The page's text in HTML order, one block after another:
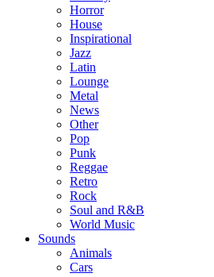
Horror
House
Inspirational
Jazz
Latin
Lounge
Metal
News
Other
Pop
Punk
Reggae
Retro
Rock
Soul and R&B
World Music
Sounds
Animals
Cars